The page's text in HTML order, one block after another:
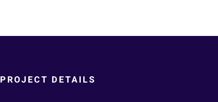
PROJECT DETAILS